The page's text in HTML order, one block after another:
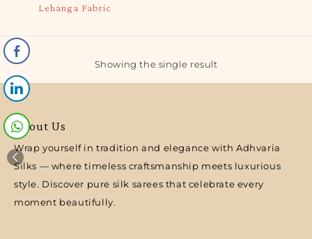
Lehanga Fabric
Showing the single result
About Us
Wrap yourself in tradition and elegance with Adhvaria
Silks — where timeless craftsmanship meets luxurious
style. Discover pure silk sarees that celebrate every
moment beautifully.